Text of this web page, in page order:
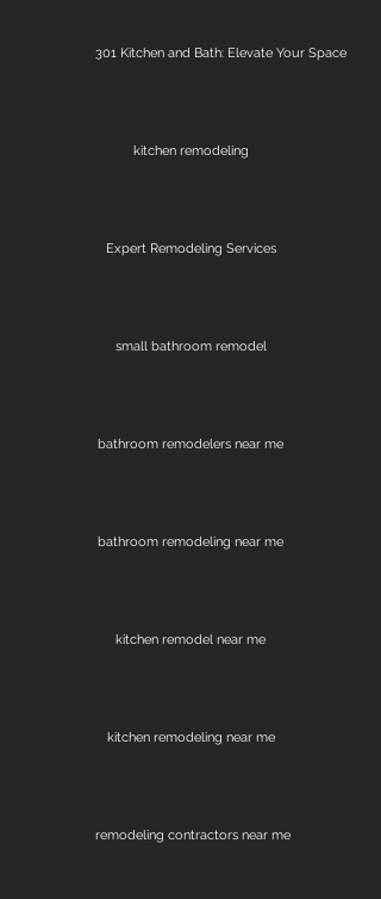
301 Kitchen and Bath: Elevate Your Space
kitchen remodeling
Expert Remodeling Services
small bathroom remodel
bathroom remodelers near me
bathroom remodeling near me
kitchen remodel near me
kitchen remodeling near me
remodeling contractors near me